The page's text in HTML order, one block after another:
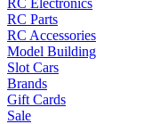
RC Parts
RC Accessories
Model Building
Slot Cars
Brands
Gift Cards
Sale